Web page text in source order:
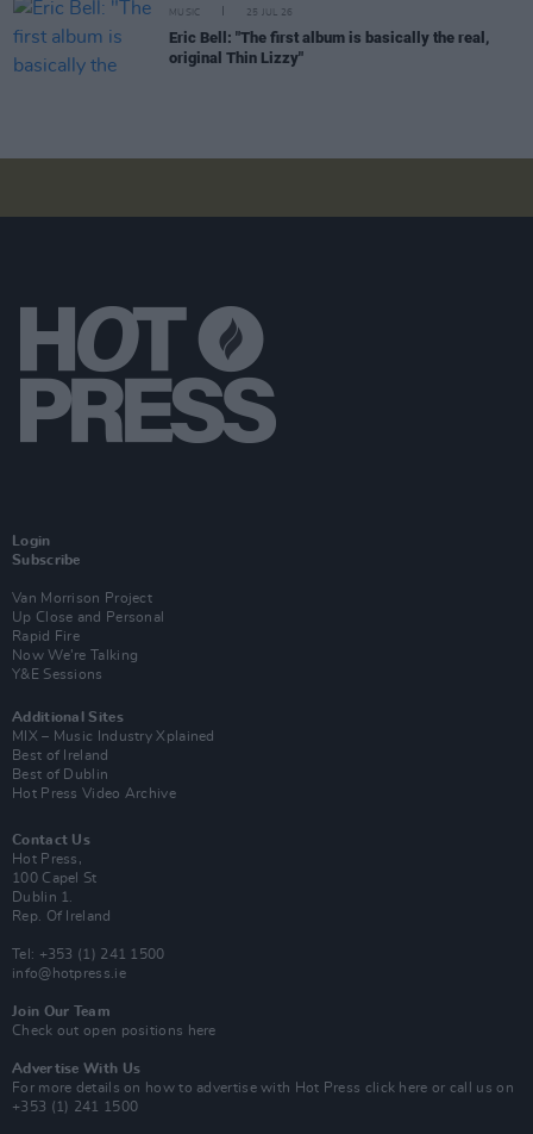
MUSIC 25 JUL 26
Eric Bell: "The first album is basically the real,
original Thin Lizzy"
Login
Subscribe
Van Morrison Project
Up Close and Personal
Rapid Fire
Now We’re Talking
Y&E Sessions
Additional Sites
MIX – Music Industry Xplained
Best of Ireland
Best of Dublin
Hot Press Video Archive
Contact Us
Hot Press,
100 Capel St
Dublin 1.
Rep. Of Ireland
Tel: +353 (1) 241 1500
info@hotpress.ie
Join Our Team
Check out open positions here
Advertise With Us
For more details on how to advertise with Hot Press click here or call us on
+353 (1) 241 1500